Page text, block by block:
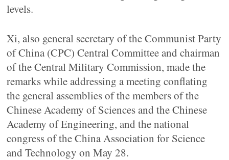
levels.
Xi, also general secretary of the Communist Party
of China (CPC) Central Committee and chairman
of the Central Military Commission, made the
remarks while addressing a meeting conflating
the general assemblies of the members of the
Chinese Academy of Sciences and the Chinese
Academy of Engineering, and the national
congress of the China Association for Science
and Technology on May 28.